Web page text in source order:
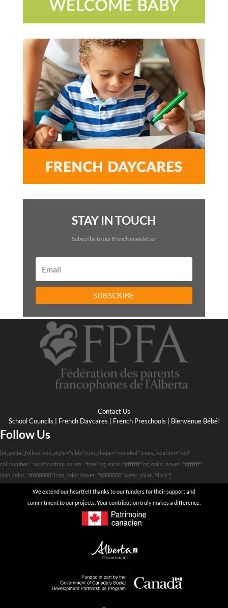
STAY IN TOUCH
Subscribe to our French newsletter
SUBSCRIBE
Contact Us
School Councils
French Daycares French Preschools Bienvenue Bébé!
Follow Us
[et_social_follow icon_style="slide" icon_shape="rounded" icons_location="top"
col_number="auto" custom_colors="true" bg_color="#ffffff" bg_color_hover="#ffffff"
icon_color="#000000" icon_color_hover="#000000" outer_color="dark"]
We extend our heartfelt thanks to our funders for their support and
commitment to our projects. Your contribution truly makes a difference.